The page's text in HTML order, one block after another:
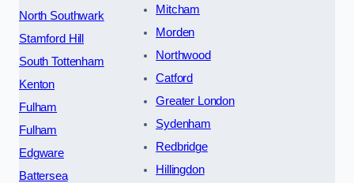
North Southwark
Stamford Hill
South Tottenham
Kenton
Fulham
Fulham
Edgware
Battersea
Mitcham
Morden
Northwood
Catford
Greater London
Sydenham
Redbridge
Hillingdon